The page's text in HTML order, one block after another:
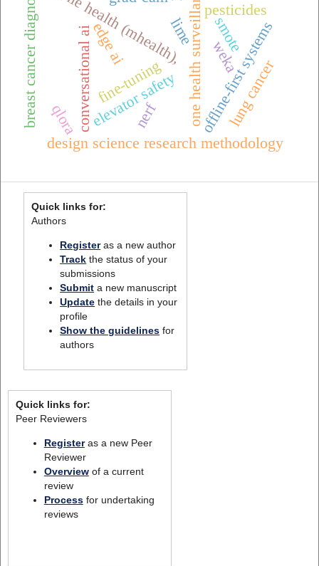
one health surveillance
mobile health (mhealth),
design science research methodology
offline-first systems
conversational ai weka
edge ai
elevator safety
fine-tuning
qlora
breast cancer diagnosis lung cancer
lime smote
nerf
pesticides
Quick links for:
Authors
Registeras a new author
Track the status of your
submissions
Submit a new manuscript
Update the details in your
profile
Show the guidelines for
authors
Quick links for:
Peer Reviewers
Registeras a new Peer
Reviewer
Overviewof a current
review
Processfor undertaking
reviews